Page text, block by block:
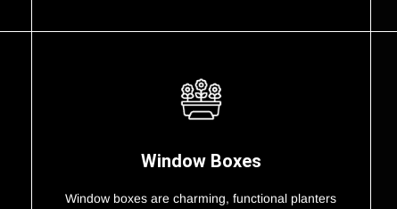
Window Boxes
Window boxes are charming, functional planters